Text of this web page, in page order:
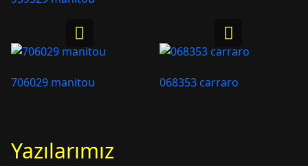
706029 manitou 068353 carraro
Yazılarımız